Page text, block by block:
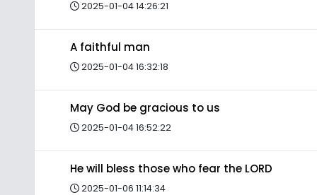
2025-01-04 14:26:21
A faithful man
2025-01-04 16:32:18
May God be gracious to us
2025-01-04 16:52:22
He will bless those who fear the LORD
2025-01-06 11:14:34